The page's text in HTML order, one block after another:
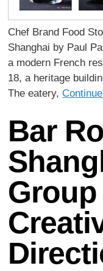
Chef Brand Food
Shanghai by Paul
a modern French
18, a heritage
The eatery,
Bar